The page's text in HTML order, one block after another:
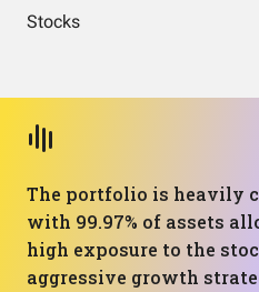
Stocks
The portfolio is heavily
with 99.97% of assets
high exposure to the
aggressive growth